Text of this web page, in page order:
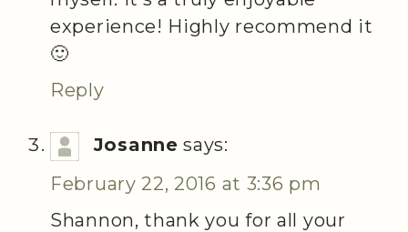
experience! Highly recommend it
🙂
Reply
Josanne says:
February 22, 2016 at 3:36 pm
Shannon, thank you for all your